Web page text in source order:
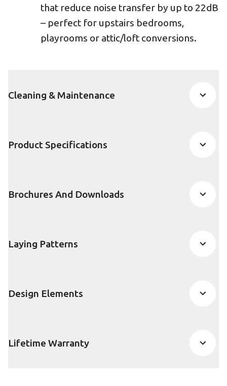
that reduce noise transfer by up to 22dB
– perfect for upstairs bedrooms,
playrooms or attic/loft conversions.
Cleaning & Maintenance
Product Specifications
Brochures And Downloads
Laying Patterns
Design Elements
Lifetime Warranty